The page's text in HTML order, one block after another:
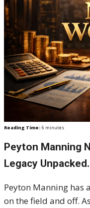
Reading Time: 6 minutes
Peyton Manning
Legacy Unpacked.
Peyton Manning has
on the field and off.